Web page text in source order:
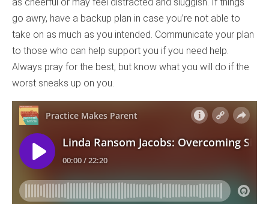
go awry, have a backup plan in case you’re not able to
take on as much as you intended. Communicate your plan
to those who can help support you if you need help.
Always pray for the best, but know what you will do if the
worst sneaks up on you.